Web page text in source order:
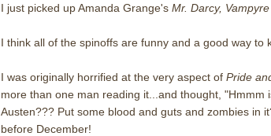
I just picked up Amanda Grange's Mr. Darcy, Vampyre
I think all of the spinoffs are funny and a good way to
I was originally horrified at the very aspect of Pride
more than one man reading it...and thought, "Hmmm
Austen??? Put some blood and guts and zombies in
before December!